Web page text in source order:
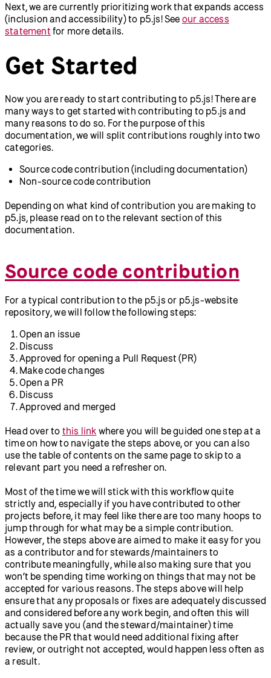
Next, we are currently prioritizing work that expands access
(inclusion and accessibility) to p5.js! See our access
statement for more details.
Get Started
Now you are ready to start contributing to p5.js! There are
many ways to get started with contributing to p5.js and
many reasons to do so. For the purpose of this
documentation, we will split contributions roughly into two
categories.
Source code contribution (including documentation)
Non-source code contribution
Depending on what kind of contribution you are making to
p5.js, please read on to the relevant section of this
documentation.
Source code contribution
For a typical contribution to the p5.js or p5.js-website
repository, we will follow the following steps:
Open an issue
Discuss
Approved for opening a Pull Request (PR)
Make code changes
Open a PR
Discuss
Approved and merged
Head over to this link where you will be guided one step at a
time on how to navigate the steps above, or you can also
use the table of contents on the same page to skip to a
relevant part you need a refresher on.
Most of the time we will stick with this workflow quite
strictly and, especially if you have contributed to other
projects before, it may feel like there are too many hoops to
jump through for what may be a simple contribution.
However, the steps above are aimed to make it easy for you
as a contributor and for stewards/maintainers to
contribute meaningfully, while also making sure that you
won’t be spending time working on things that may not be
accepted for various reasons. The steps above will help
ensure that any proposals or fixes are adequately discussed
and considered before any work begin, and often this will
actually save you (and the steward/maintainer) time
because the PR that would need additional fixing after
review, or outright not accepted, would happen less often as
a result.